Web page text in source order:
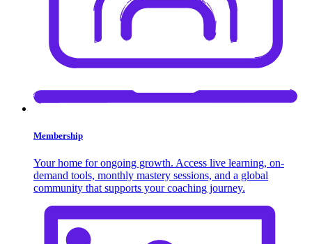
Membership
Your home for ongoing growth. Access live learning, on-
demand tools, monthly mastery sessions, and a global
community that supports your coaching journey.